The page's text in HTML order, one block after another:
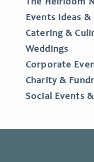
The Heirloom
Events Ideas
Catering &
Weddings
Corporate
Charity &
Social Events